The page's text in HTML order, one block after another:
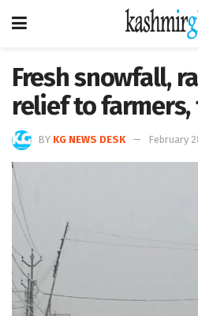
Fresh snowfall,
relief to
BY KG NEWS DESK February